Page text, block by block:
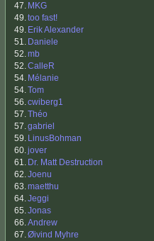
47. MKG
49.too fast!
49. Erik Alexander
51. Daniele
52.mb
52.CalleR
54. Mélanie
54.Tom
56.cwiberg1
57.Théo
57.gabriel
59. LinusBohman
60.jover
61. Dr. Matt Destruction
62.Joenu
63.maetthu
64.Jeggi
65.Jonas
66.Andrew
67.Øivind Myhre